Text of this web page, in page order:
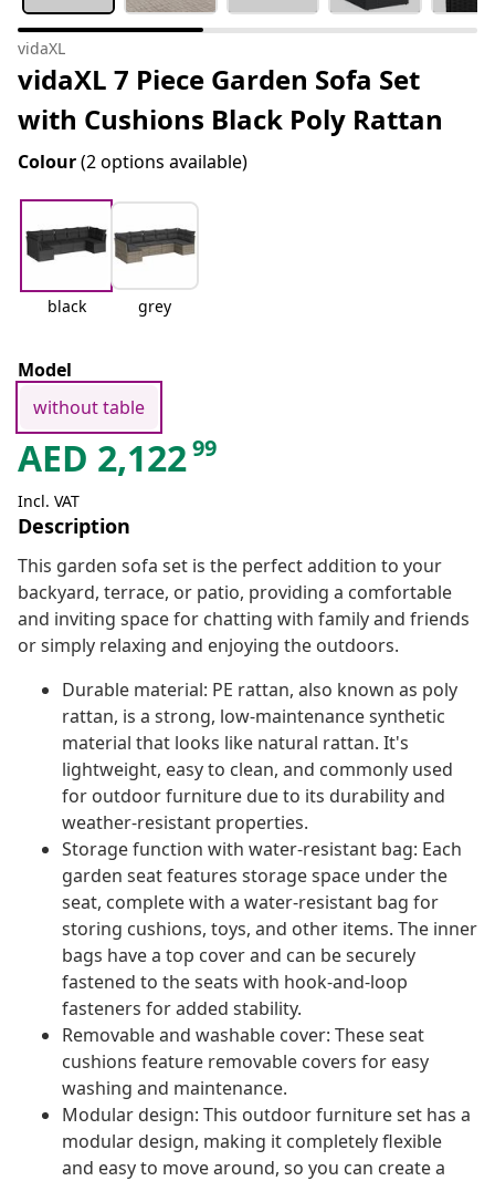
vidaXL
vidaXL 7 Piece Garden Sofa Set
with Cushions Black Poly Rattan
Colour(2 options available)
black grey
Model
without table
AED 2,12299
Incl. VAT
Description
This garden sofa set is the perfect addition to your
backyard, terrace, or patio, providing a comfortable
and inviting space for chatting with family and friends
or simply relaxing and enjoying the outdoors.
Durable material: PE rattan, also known as poly
rattan, is a strong, low-maintenance synthetic
material that looks like natural rattan. It's
lightweight, easy to clean, and commonly used
for outdoor furniture due to its durability and
weather-resistant properties.
Storage function with water-resistant bag: Each
garden seat features storage space under the
seat, complete with a water-resistant bag for
storing cushions, toys, and other items. The inner
bags have a top cover and can be securely
fastened to the seats with hook-and-loop
fasteners for added stability.
Removable and washable cover: These seat
cushions feature removable covers for easy
washing and maintenance.
Modular design: This outdoor furniture set has a
modular design, making it completely flexible
and easy to move around, so you can create a